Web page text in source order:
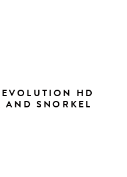
HD
SNORKEL